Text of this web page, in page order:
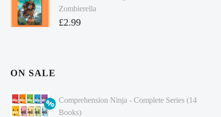
Zombierella
£2.99
ON SALE
Comprehension Ninja - Complete Series (14
Books)